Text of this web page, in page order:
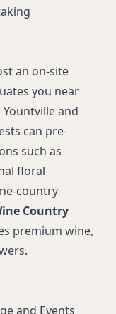
an on-site
you near
and
can pre-
such as
floral
country
Country
premium wine,
and Events